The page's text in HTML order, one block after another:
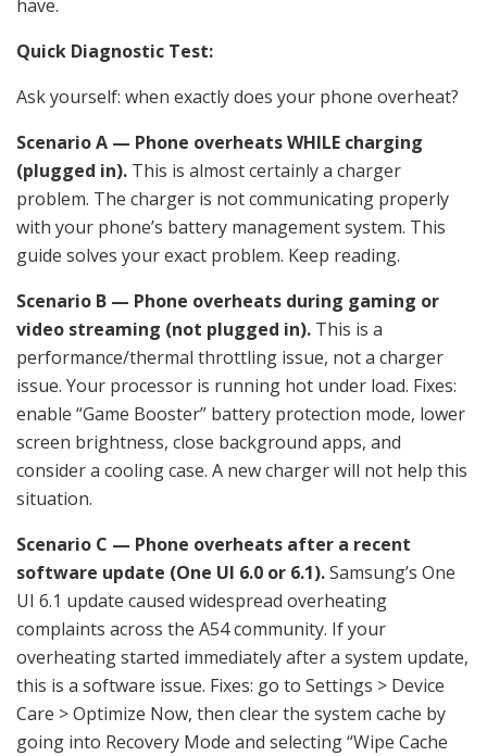
have.
Quick Diagnostic Test:
Ask yourself: when exactly does your phone overheat?
Scenario A — Phone overheats WHILE charging
(plugged in). This is almost certainly a charger
problem. The charger is not communicating properly
with your phone’s battery management system. This
guide solves your exact problem. Keep reading.
Scenario B — Phone overheats during gaming or
video streaming (not plugged in). This is a
performance/thermal throttling issue, not a charger
issue. Your processor is running hot under load. Fixes:
enable “Game Booster” battery protection mode, lower
screen brightness, close background apps, and
consider a cooling case. A new charger will not help this
situation.
Scenario C — Phone overheats after a recent
software update (One UI 6.0 or 6.1).Samsung’s One
UI 6.1 update caused widespread overheating
complaints across the A54 community. If your
overheating started immediately after a system update,
this is a software issue. Fixes: go to Settings > Device
Care > Optimize Now, then clear the system cache by
going into Recovery Mode and selecting “Wipe Cache